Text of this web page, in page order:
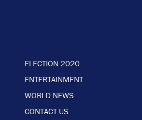
ELECTION 2020
ENTERTAINMENT
WORLD NEWS
CONTACT US